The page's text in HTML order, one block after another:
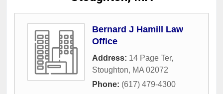
Bernard J Hamill Law
Office
Address: 14 Page Ter,
Stoughton, MA 02072
Phone: (617) 479-4300